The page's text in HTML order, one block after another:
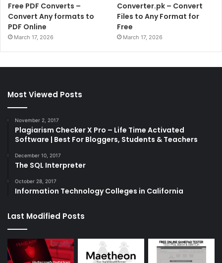
Free PDF Converts –
Convert Any formats to
PDF Online
March 17, 2026
Converter.pk – Convert
Files to Any Format for
Free
March 17, 2026
Most Viewed Posts
November 2, 2017
Plagiarism Checker X Pro – Life Time Activated
Software | Best For Bloggers, Students & Teachers
December 10, 2017
The SQL Interpreter
October 28, 2017
Information Technology Colleges in California
Last Modified Posts